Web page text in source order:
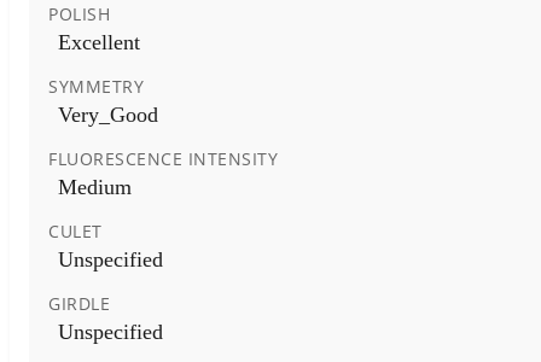
POLISH
Excellent
SYMMETRY
Very_Good
FLUORESCENCE INTENSITY
Medium
CULET
Unspecified
GIRDLE
Unspecified